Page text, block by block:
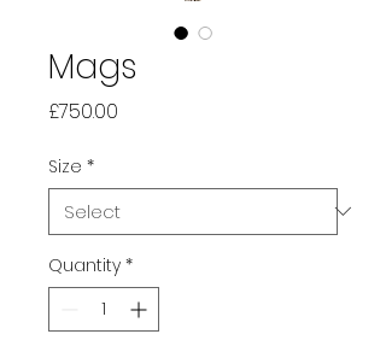
Mags
£750.00
Size *
Quantity *